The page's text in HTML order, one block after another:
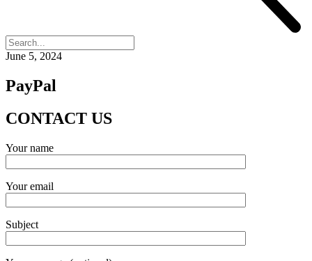
June 5, 2024
PayPal
CONTACT US
Your name
Your email
Subject